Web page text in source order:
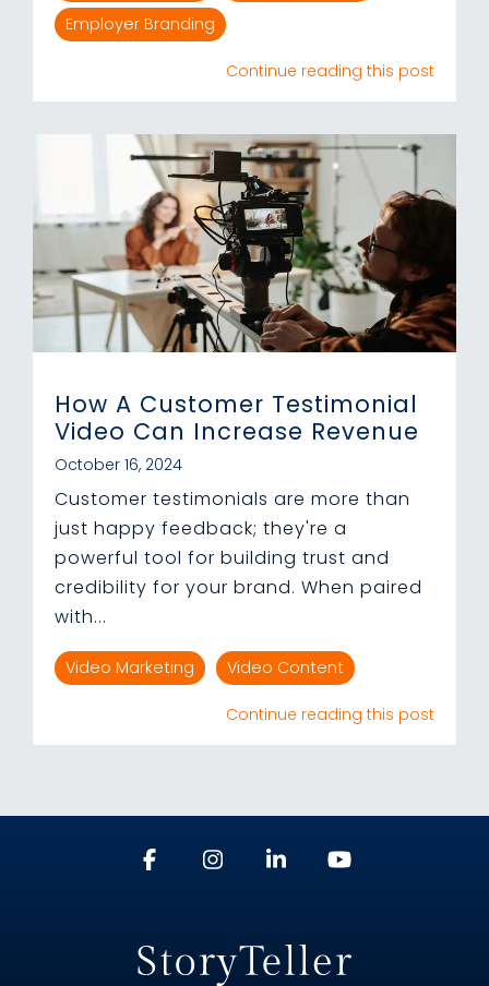
Employer Branding
Continue reading this post
How A Customer Testimonial
Video Can Increase Revenue
October 16, 2024
Customer testimonials are more than
just happy feedback; they're a
powerful tool for building trust and
credibility for your brand. When paired
with...
Video Marketing Video Content
Continue reading this post